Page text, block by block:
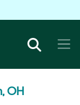
OH